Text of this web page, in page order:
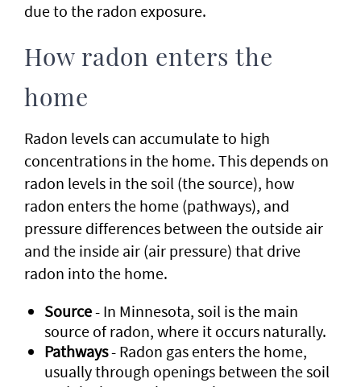
due to the radon exposure.
How radon enters the
home
Radon levels can accumulate to high
concentrations in the home. This depends on
radon levels in the soil (the source), how
radon enters the home (pathways), and
pressure differences between the outside air
and the inside air (air pressure) that drive
radon into the home.
Source- In Minnesota, soil is the main
source of radon, where it occurs naturally.
Pathways- Radon gas enters the home,
usually through openings between the soil